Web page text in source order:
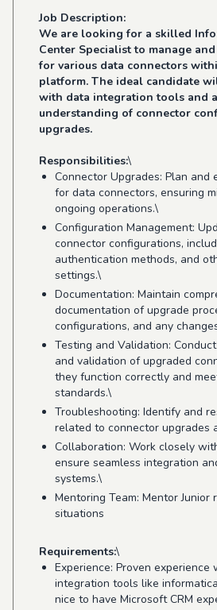
Job Description:
We are looking for a skilled
Center Specialist to manage
for various data connectors
platform. The ideal candidate
with data integration tools and
understanding of connector
upgrades.
Responsibilities:\
Connector Upgrades: Plan and
for data connectors, ensuring
ongoing operations.\
Configuration Management:
connector configurations,
authentication methods, and
settings.\
Documentation: Maintain
documentation of upgrade
configurations, and any
Testing and Validation:
and validation of upgraded
they function correctly and
standards.\
Troubleshooting: Identify and
related to connector upgrades
Collaboration: Work closely
ensure seamless integration
systems.\
Mentoring Team: Mentor Junior
situations
Requirements:\
Experience: Proven experience
integration tools like
nice to have Microsoft CRM